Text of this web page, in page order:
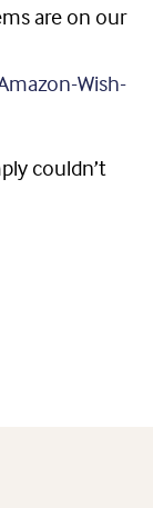
are on our
Wish-
couldn’t